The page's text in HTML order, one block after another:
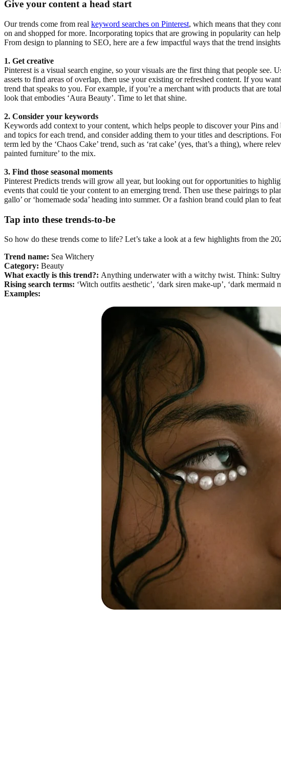
Give your content a head start
Our trends come from real keyword searches on Pinterest, which means that they
on and shopped for more. Incorporating topics that are growing in popularity can
From design to planning to SEO, here are a few impactful ways that the trend
1. Get creative
Pinterest is a visual search engine, so your visuals are the first thing that people
assets to find areas of overlap, then use your existing or refreshed content. If you
trend that speaks to you. For example, if you’re a merchant with products that are
look that embodies ‘Aura Beauty’. Time to let that shine.
2. Consider your keywords
Keywords add context to your content, which helps people to discover your Pins
and topics for each trend, and consider adding them to your titles and descriptions.
term led by the ‘Chaos Cake’ trend, such as ‘rat cake’ (yes, that’s a thing), where
painted furniture’ to the mix.
3. Find those seasonal moments
Pinterest Predicts trends will grow all year, but looking out for opportunities to
events that could tie your content to an emerging trend. Then use these pairings to
gallo’ or ‘homemade soda’ heading into summer. Or a fashion brand could plan to
Tap into these trends-to-be
So how do these trends come to life? Let’s take a look at a few highlights from the
Trend name: Sea Witchery
Category: Beauty
What exactly is this trend?: Anything underwater with a witchy twist. Think:
Rising search terms: ‘Witch outfits aesthetic’, ‘dark siren make-up’, ‘dark mermaid
Examples: